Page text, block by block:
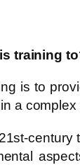
training
is to
a
century